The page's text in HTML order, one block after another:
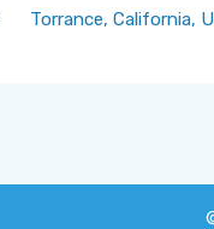
Torrance, California,